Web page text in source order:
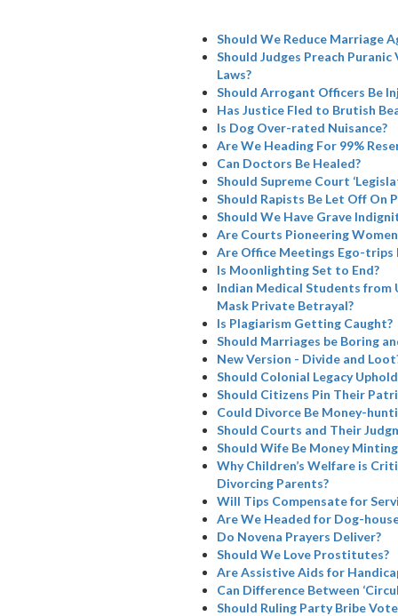
Should We Reduce Marriage
Should Judges Preach
Laws?
Should Arrogant Officers Be
Has Justice Fled to Brutish
Is Dog Over-rated Nuisance?
Are We Heading For 99%
Can Doctors Be Healed?
Should Supreme Court
Should Rapists Be Let Off On
Should We Have Grave
Are Courts Pioneering
Are Office Meetings Ego-trips
Is Moonlighting Set to End?
Indian Medical Students from
Mask Private Betrayal?
Is Plagiarism Getting Caught?
Should Marriages be Boring
New Version - Divide and
Should Colonial Legacy
Should Citizens Pin Their
Could Divorce Be Money-
Should Courts and Their
Should Wife Be Money
Why Children’s Welfare is
Divorcing Parents?
Will Tips Compensate for
Are We Headed for Dog-
Do Novena Prayers Deliver?
Should We Love Prostitutes?
Are Assistive Aids for
Can Difference Between
Should Ruling Party Bribe